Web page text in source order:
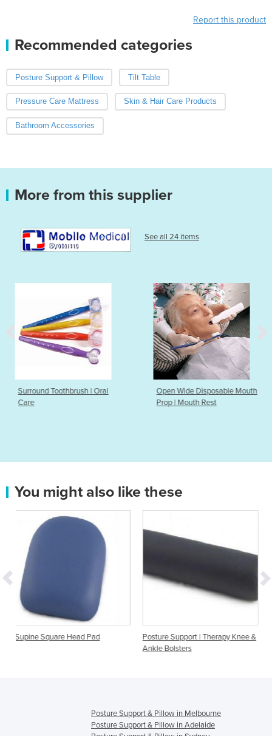
Report this product
Recommended categories
Posture Support & Pillow Tilt Table
Pressure Care Mattress Skin & Hair Care Products
Bathroom Accessories
More from this supplier
See all 24 items
| Oral
Open Wide Disposable Mouth
Open Wide
You might also like these
Head Pad
Posture Support | Therapy Knee &
Bed Heel Elevator
Posture Support & Pillow in Melbourne
Posture Support & Pillow in Adelaide